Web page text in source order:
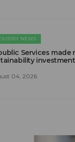
NEWS
Services made
04, 2026